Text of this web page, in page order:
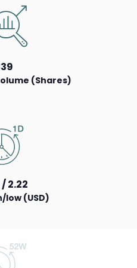
(Shares)
2.22
low (USD)